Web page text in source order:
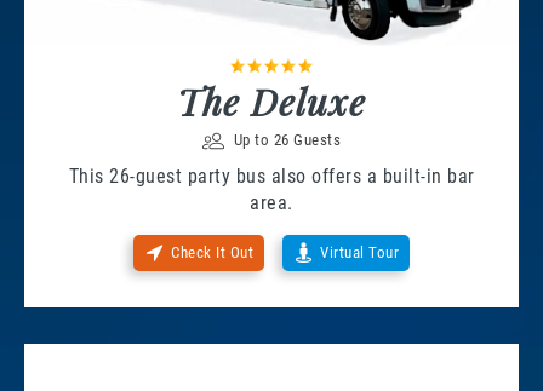
The Deluxe
Up to 26 Guests
This 26-guest party bus also offers a built-in bar
area.
Check It Out Virtual Tour